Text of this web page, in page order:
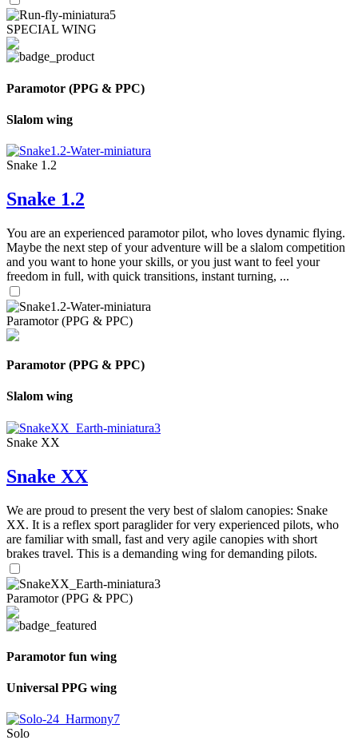
SPECIAL WING
Paramotor (PPG & PPC)
Slalom wing
Snake 1.2
Snake 1.2
You are an experienced paramotor pilot, who loves dynamic flying.
Maybe the next step of your adventure will be a slalom competition
and you want to hone your skills, or you just want to feel your
freedom in full, with quick transitions, instant turning, ...
Paramotor (PPG & PPC)
Paramotor (PPG & PPC)
Slalom wing
Snake XX
Snake XX
We are proud to present the very best of slalom canopies: Snake
XX. It is a reflex sport paraglider for very experienced pilots, who
are familiar with small, fast and very agile canopies with short
brakes travel. This is a demanding wing for demanding pilots.
Paramotor (PPG & PPC)
Paramotor fun wing
Universal PPG wing
Solo